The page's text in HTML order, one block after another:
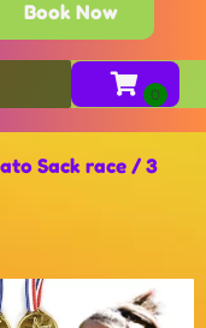
Book Now
Sack race / 3